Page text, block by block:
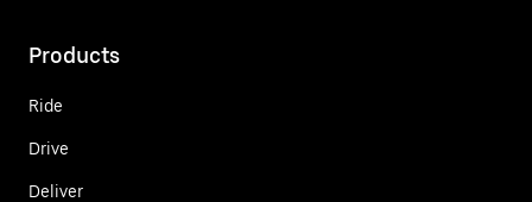
Products
Ride
Drive
Deliver